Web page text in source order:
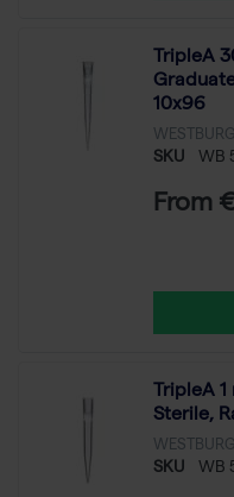
TripleA
10x96
SKU WB
From
TripleA
Sterile,
SKU WB